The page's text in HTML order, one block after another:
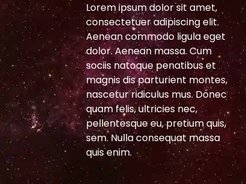
sit amet,
elit.
ligula eget
Cum
et
montes,
mus. Donec
nec,
quis,
massa
Lorem ipsum dolor sit amet,
consectetuer adipiscing elit.
Aenean commodo ligula eget
dolor. Aenean massa. Cum
sociis natoque penatibus et
magnis dis parturient montes,
nascetur ridiculus mus. Donec
quam felis, ultricies nec,
pellentesque eu, pretium quis,
sem. Nulla consequat massa
quis enim.